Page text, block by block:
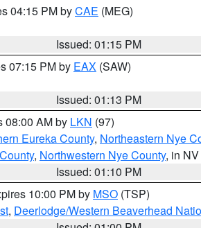
04:15 PM byCAE (MEG)
Issued: 01:15 PM
07:15 PM by EAX (SAW)
Issued: 01:13 PM
08:00 AM by LKN (97)
Eureka County, Northeastern Nye
, Northwestern Nye County, in NV
Issued: 01:10 PM
10:00 PM by MSO (TSP)
, Deerlodge/Western Beaverhead